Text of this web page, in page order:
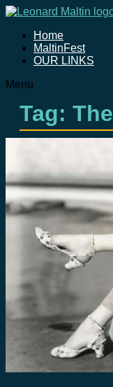
Home
MaltinFest
OUR LINKS
Menu
Tag: